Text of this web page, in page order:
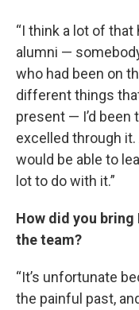
“I think a lot of
alumni —
who had been on
different things
present — I’d been
excelled through
would be able to
lot to do with it.”
How did you
the team?
“It’s unfortunate
the painful past,